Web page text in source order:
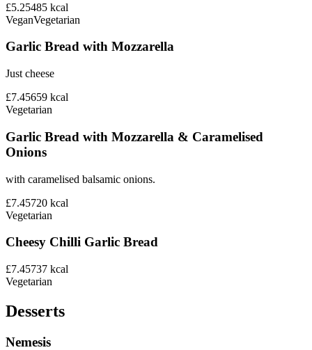
£5.25485 kcal
VeganVegetarian
Garlic Bread with Mozzarella
Just cheese
£7.45659 kcal
Vegetarian
Garlic Bread with Mozzarella & Caramelised
Onions
with caramelised balsamic onions.
£7.45720 kcal
Vegetarian
Cheesy Chilli Garlic Bread
£7.45737 kcal
Vegetarian
Desserts
Nemesis